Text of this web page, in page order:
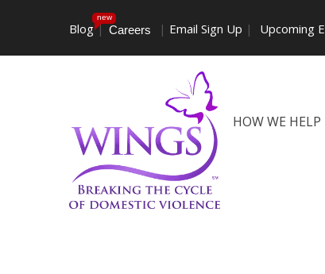
Blog
new
| Careers | Email Sign Up | Upcoming
HOW WE HELP